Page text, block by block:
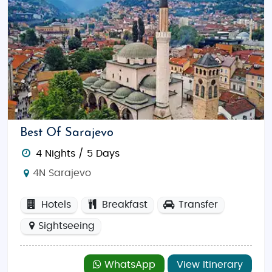
Explore Sarajevo’s Old Town:Discover
historic mosques, churches, markets, and
traditional cafes in Baščaršija.
Relax at Kravice Waterfalls:Enjoy swimming,
picnics, and photography at this scenic
spot.
Hike the Via Dinarica Trail:Explore Bosnia’s
mountain ranges and stunning landscapes
on foot.
Go Rafting on the Neretva River:
breathtaking scenery.
Bazaar and Mostar’s markets for local crafts,
carpets, and handmade jewelry.
Savor Bosnian Cuisine:Try traditional dishes
Best Of Sarajevo
4 Nights / 5 Days
4N Sarajevo
Hotels Breakfast Transfer
Sightseeing
WhatsApp View Itinerary